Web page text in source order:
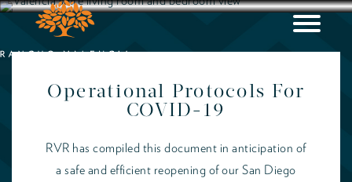
Operational Protocols For
COVID-19
RVR has compiled this document in anticipation of
a safe and efficient reopening of our San Diego